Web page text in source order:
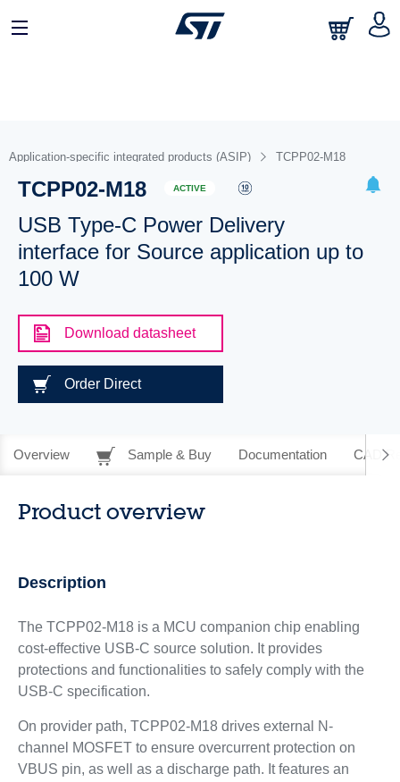
Application-specific integrated products (ASIP) TCPP02-M18
TCPP02-M18 ACTIVE
USB Type-C Power Delivery
interface for Source application up to
100 W
Download datasheet
Order Direct
Overview Sample & Buy Documentation CAD
Product overview
Description
The TCPP02-M18 is a MCU companion chip enabling
cost-effective USB-C source solution. It provides
protections and functionalities to safely comply with the
USB-C specification.
On provider path, TCPP02-M18 drives external N-
channel MOSFET to ensure overcurrent protection on
VBUS pin, as well as a discharge path. It features an